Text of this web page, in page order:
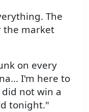
The
the market
on every
I'm here to
not win a
tonight."